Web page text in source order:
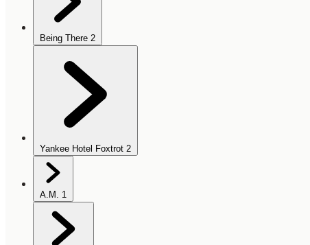
Being There 2
Yankee Hotel Foxtrot 2
A.M. 1